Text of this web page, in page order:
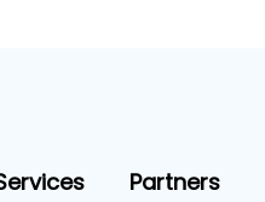
Partners